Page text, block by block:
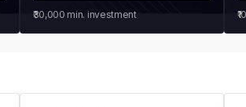
₹30,000 min. investment